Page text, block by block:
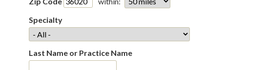
Specialty
Last Name or Practice Name